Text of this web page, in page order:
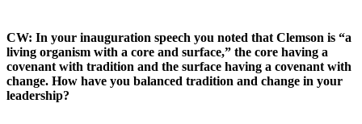
CW: In your inauguration speech you noted that Clemson is “a
living organism with a core and surface,” the core having a
covenant with tradition and the surface having a covenant with
change. How have you balanced tradition and change in your
leadership?